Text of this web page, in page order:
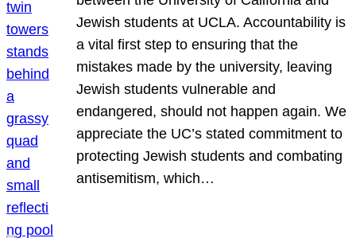
Jewish students at UCLA. Accountability is
a vital first step to ensuring that the
mistakes made by the university, leaving
Jewish students vulnerable and
endangered, should not happen again. We
appreciate the UC’s stated commitment to
protecting Jewish students and combating
antisemitism, which…